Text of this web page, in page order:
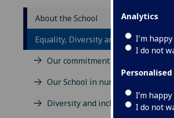
Analytics
I'm
I do not
I’m
I do not
About the School
Equality, Diversity and Inclusion
Our commitment
Our School in numbers
Diversity and inclusion